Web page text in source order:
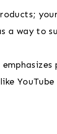
a way to
YouTube